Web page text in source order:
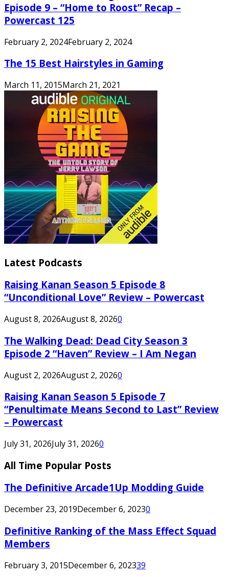
Episode 9 – “Home to Roost” Recap –
Powercast 125
February 2, 2024February 2, 2024
The 15 Best Hairstyles in Gaming
March 11, 2015March 21, 2021
Latest Podcasts
Raising Kanan Season 5 Episode 8
“Unconditional Love” Review – Powercast
August 8, 2026August 8, 20260
The Walking Dead: Dead City Season 3
Episode 2 “Haven” Review – I Am Negan
August 2, 2026August 2, 20260
Raising Kanan Season 5 Episode 7
“Penultimate Means Second to Last” Review
– Powercast
July 31, 2026July 31, 20260
All Time Popular Posts
The Definitive Arcade1Up Modding Guide
December 23, 2019December 6, 20230
Definitive Ranking of the Mass Effect Squad
Members
February 3, 2015December 6, 202339